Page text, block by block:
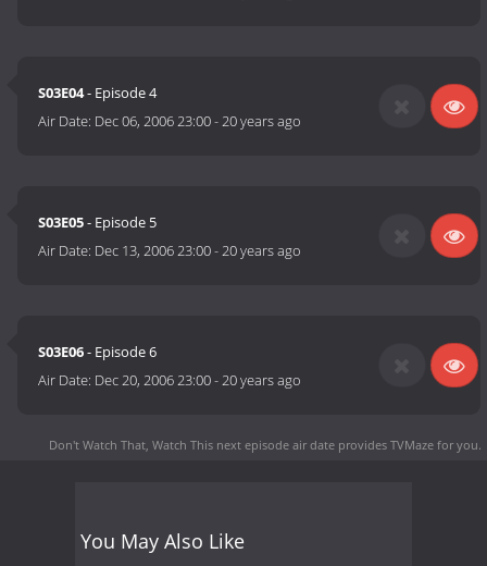
S03E04- Episode 4
Air Date: Dec 06, 2006 23:00-20 years ago
S03E05- Episode 5
Air Date: Dec 13, 2006 23:00-20 years ago
S03E06- Episode 6
Air Date: Dec 20, 2006 23:00-20 years ago
Don't Watch That, Watch This next episode air date provides TVMaze for you.
You May Also Like